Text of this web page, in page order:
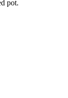
pot.